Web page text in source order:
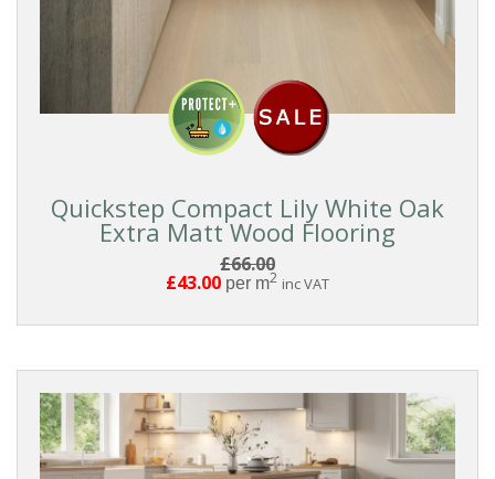
Quickstep Compact Lily White Oak
Extra Matt Wood Flooring
£66.00
£43.00 per m2 inc VAT